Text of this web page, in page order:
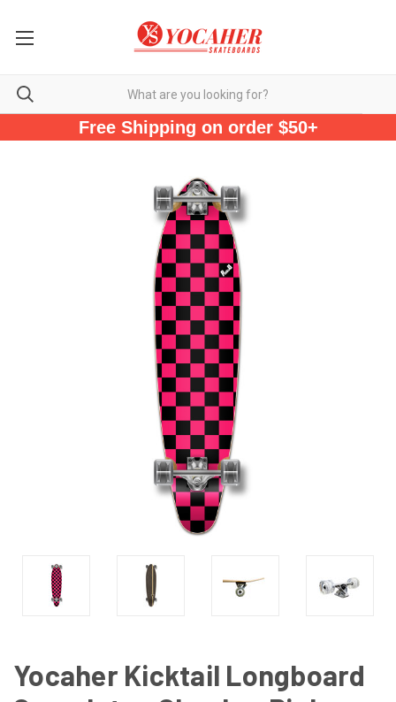
Free Shipping on order $50+
Yocaher Kicktail Longboard